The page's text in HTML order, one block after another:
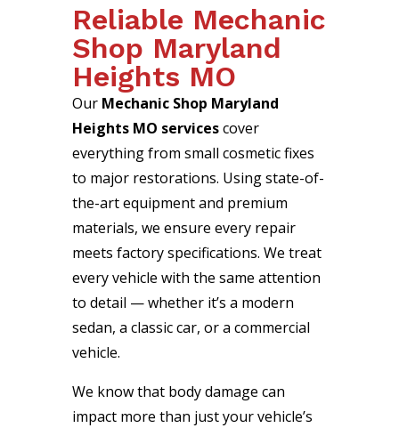
Reliable Mechanic
Shop Maryland
Heights MO
Our Mechanic Shop Maryland
Heights MO servicescover
everything from small cosmetic fixes
to major restorations. Using state-of-
the-art equipment and premium
materials, we ensure every repair
meets factory specifications. We treat
every vehicle with the same attention
to detail — whether it’s a modern
sedan, a classic car, or a commercial
vehicle.
We know that body damage can
impact more than just your vehicle’s